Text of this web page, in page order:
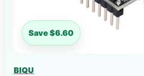
Save $6.60
BIQU